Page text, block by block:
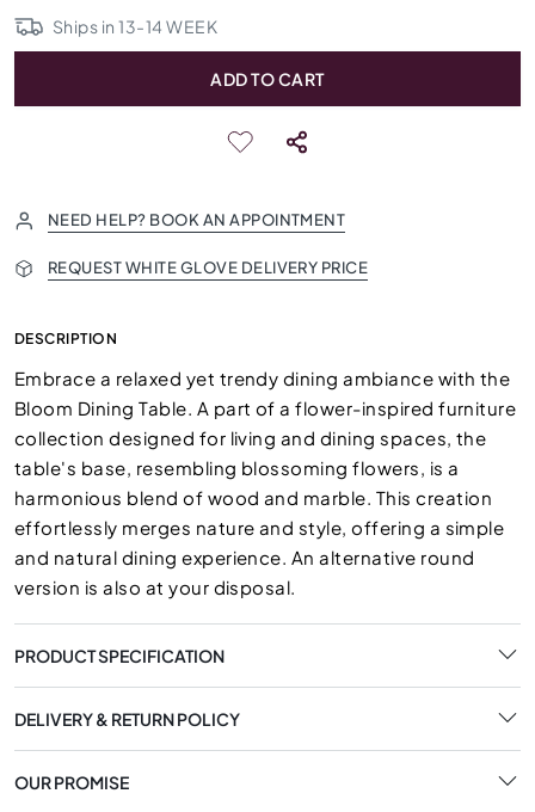
Ships in13-14 WEEK
ADD TO CART
NEED HELP? BOOK AN APPOINTMENT
REQUEST WHITE GLOVE DELIVERY PRICE
DESCRIPTION
Embrace a relaxed yet trendy dining ambiance with the
Bloom Dining Table. A part of a flower-inspired furniture
collection designed for living and dining spaces, the
table's base, resembling blossoming flowers, is a
harmonious blend of wood and marble. This creation
effortlessly merges nature and style, offering a simple
and natural dining experience. An alternative round
version is also at your disposal.
PRODUCT SPECIFICATION
DELIVERY & RETURN POLICY
OUR PROMISE